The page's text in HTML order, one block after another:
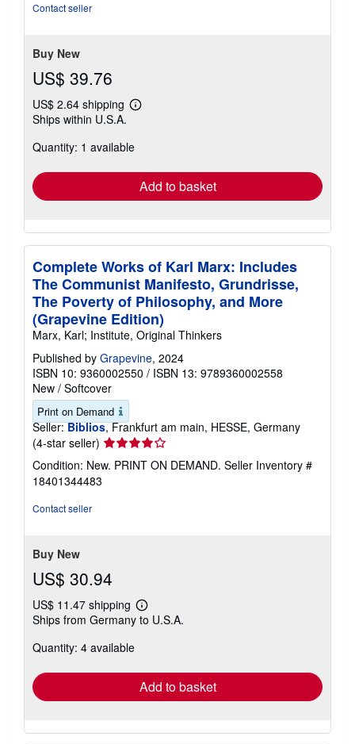
Contact seller
Buy New
US$ 39.76
US$ 2.64 shipping
Learn
shipping
Ships within U.S.A.
Quantity: 1 available
Add to basket
Complete Works of Karl Marx: Includes
The Communist Manifesto, Grundrisse,
The Poverty of Philosophy, and More
(Grapevine Edition)
Marx, Karl; Institute, Original Thinkers
Published by Grapevine, 2024
ISBN 10: 9360002550 / ISBN 13: 9789360002558
New / Softcover
Print on Demand
Seller: Biblios, Frankfurt am main, HESSE, Germany
(4-star seller) Seller
rating
4
Condition: New. PRINT ON DEMAND. Seller Inventory #
18401344483
Contact seller
Buy New
US$ 30.94
US$ 11.47 shipping
Learn
more
Ships from Germany to U.S.A.
Quantity: 4 available
Add to basket